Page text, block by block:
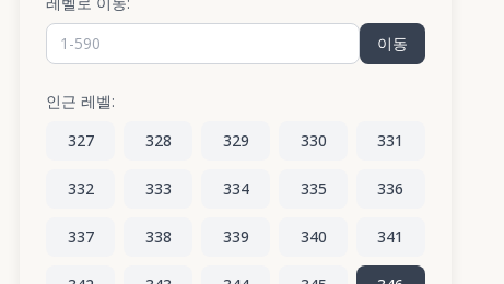
이동
인근 레벨:
327
328 329 330 331
332 333 334 335 336
337 338 339 340 341